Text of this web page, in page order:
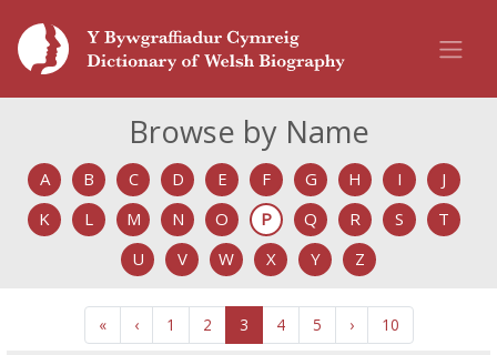
Browse by Name
A B C D E F G H I
J
K
L M N O P Q R S
T
U
V W X Y Z
« ‹ 1 2 3 4 5 › 10